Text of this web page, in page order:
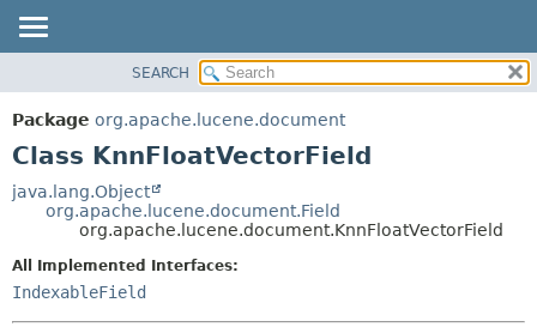
PACKAGE
CLASS
TREE
DEPRECATED
METHOD
SEARCH
Package org.apache.lucene.document
Class KnnFloatVectorField
java.lang.Object
org.apache.lucene.document.Field
org.apache.lucene.document.KnnFloatVectorField
All Implemented Interfaces:
IndexableField